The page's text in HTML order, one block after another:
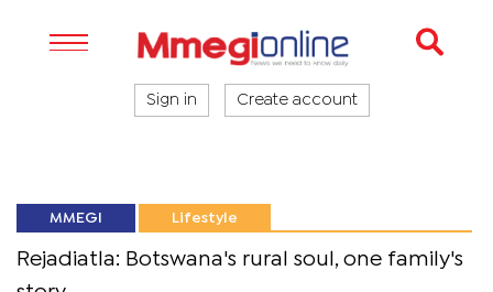
Sign in Create account
MMEGI Lifestyle
Rejadiatla: Botswana's rural soul, one family's